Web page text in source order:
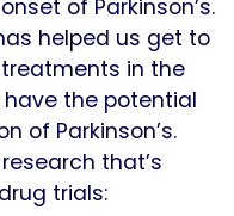
of Parkinson’s.
helped us get to
treatments in the
the potential
of Parkinson’s.
that’s
trials: